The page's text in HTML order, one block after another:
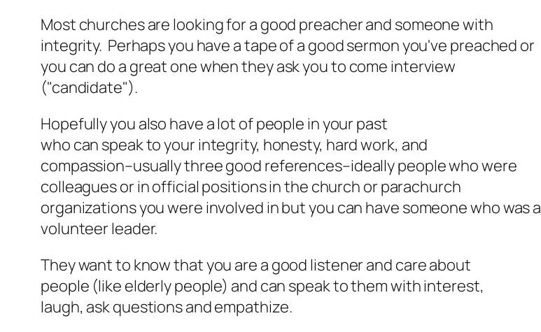
Most churches are looking for a good preacher and someone with
integrity. Perhaps you have a tape of a good sermon you've preached or
you can do a great one when they ask you to come interview
("candidate").
Hopefully you also have a lot of people in your past
who can speak to your integrity, honesty, hard work, and
compassion–usually three good references–ideally people who were
colleagues or in official positions in the church or parachurch
organizations you were involved in but you can have someone who was a
volunteer leader.
They want to know that you are a good listener and care about
people (like elderly people) and can speak to them with interest,
laugh, ask questions and empathize.